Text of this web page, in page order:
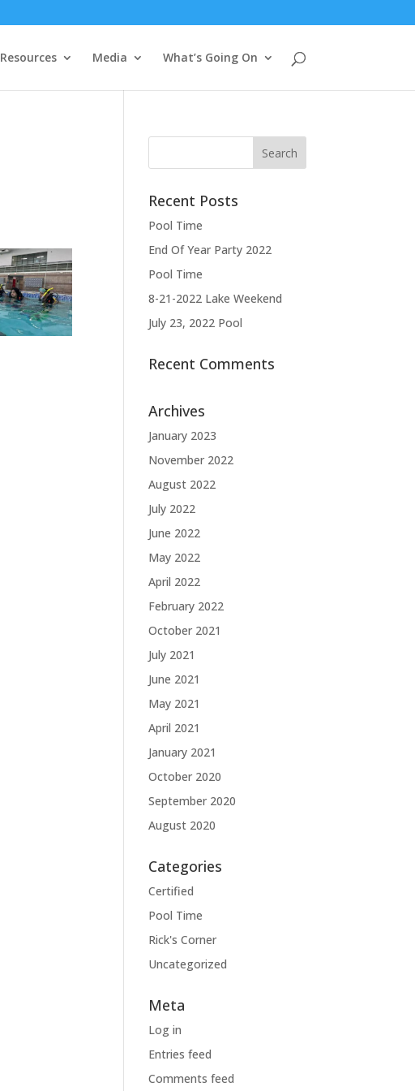
Resources Media What’s Going On
Recent Posts
Pool Time
End Of Year Party 2022
Pool Time
8-21-2022 Lake Weekend
July 23, 2022 Pool
Recent Comments
Archives
January 2023
November 2022
August 2022
July 2022
June 2022
May 2022
April 2022
February 2022
October 2021
July 2021
June 2021
May 2021
April 2021
January 2021
October 2020
September 2020
August 2020
Categories
Certified
Pool Time
Rick's Corner
Uncategorized
Meta
Log in
Entries feed
Comments feed